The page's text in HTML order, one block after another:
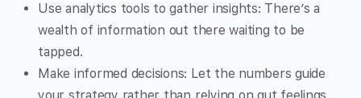
Use analytics tools to gather insights: There’s a
wealth of information out there waiting to be
tapped.
Make informed decisions: Let the numbers guide